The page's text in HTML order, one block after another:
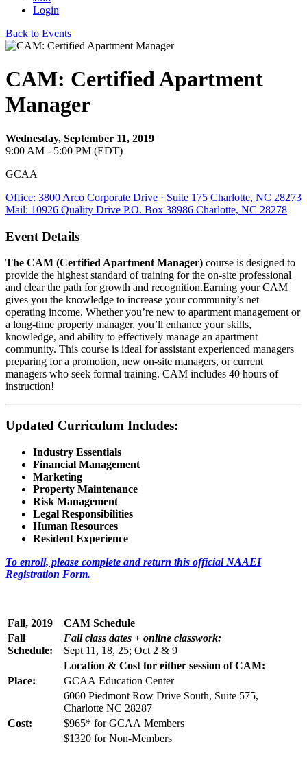
Login
Back to Events
CAM: Certified Apartment
Manager
Wednesday, September 11, 2019
9:00 AM - 5:00 PM (EDT)
GCAA
Office: 3800 Arco Corporate Drive · Suite 175 Charlotte, NC 28273
Mail: 10926 Quality Drive P.O. Box 38986 Charlotte, NC 28278
Event Details
The CAM (Certified Apartment Manager) course is designed to
provide the highest standard of training for the on-site professional
and clear the path for growth and recognition.Earning your CAM
gives you the knowledge to increase your community’s net
operating income. Whether you’re new to apartment management or
a long-time property manager, you’ll enhance your skills,
knowledge, and ability to effectively manage an apartment
community. This course is ideal for assistant experienced managers
preparing for a promotion, new on-site managers, or current
managers who seek formal training. CAM includes 40 hours of
instruction!
Updated Curriculum Includes:
Industry Essentials
Financial Management
Marketing
Property Maintenance
Risk Management
Legal Responsibilities
Human Resources
Resident Experience
To enroll, please complete and return this official NAAEI
Registration Form.
Fall, 2019
CAM Schedule
Fall
Schedule:
Fall class dates + online classwork:
Sept 11, 18, 25; Oct 2 & 9
Location & Cost for either session of CAM:
Place:
GCAA Education Center
6060 Piedmont Row Drive South, Suite 575,
Charlotte NC 28287
Cost:
$965* for GCAA Members
$1320 for Non-Members